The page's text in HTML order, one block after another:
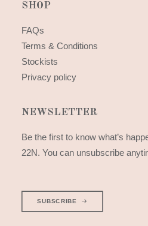
SHOP
FAQs
Terms & Conditions
Stockists
Privacy policy
NEWSLETTER
Be the first to know what’s
22N. You can unsubscribe
SUBSCRIBE